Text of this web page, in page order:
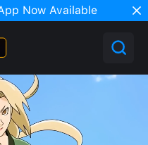
Now Available